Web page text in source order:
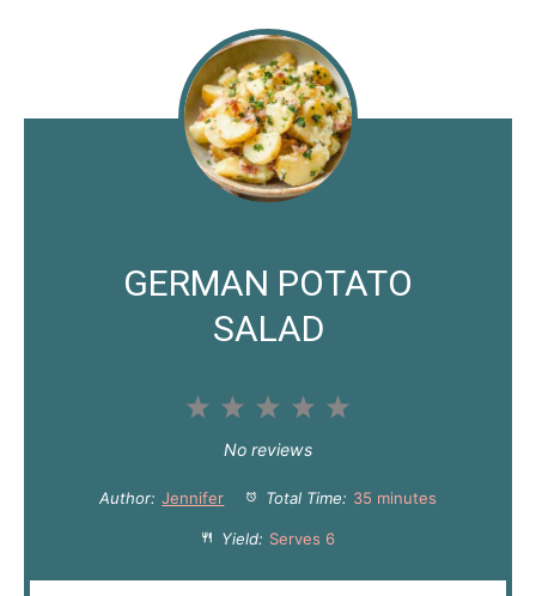
GERMAN POTATO
SALAD
5
t
4
t
a
3
S
t
a
2
S
t
a
1
t
a
No reviews
Author: Jennifer Total Time: 35 minutes
Yield: Serves 6